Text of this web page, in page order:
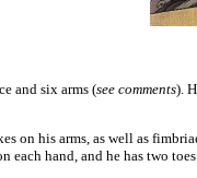
and six arms (see comments).
on his arms, as well as
each hand, and he has two